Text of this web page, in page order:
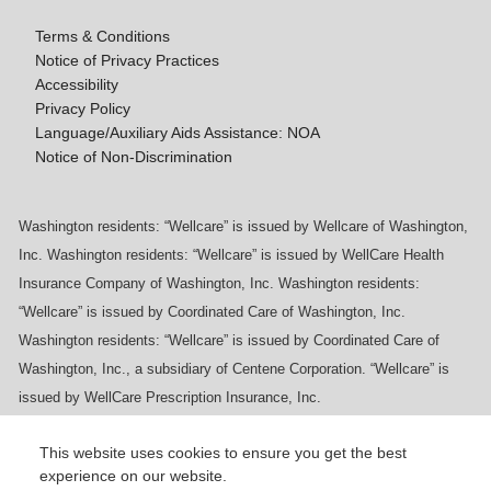
This website uses cookies to ensure you get the best
experience on our website.
Terms & Conditions
Notice of Privacy Practices
Accessibility
Privacy Policy
Language/Auxiliary Aids Assistance: NOA
Notice of Non-Discrimination
Washington residents: “Wellcare” is issued by Wellcare of Washington,
Inc. Washington residents: “Wellcare” is issued by WellCare Health
Insurance Company of Washington, Inc. Washington residents:
“Wellcare” is issued by Coordinated Care of Washington, Inc.
Washington residents: “Wellcare” is issued by Coordinated Care of
Washington, Inc., a subsidiary of Centene Corporation. “Wellcare” is
issued by WellCare Prescription Insurance, Inc.